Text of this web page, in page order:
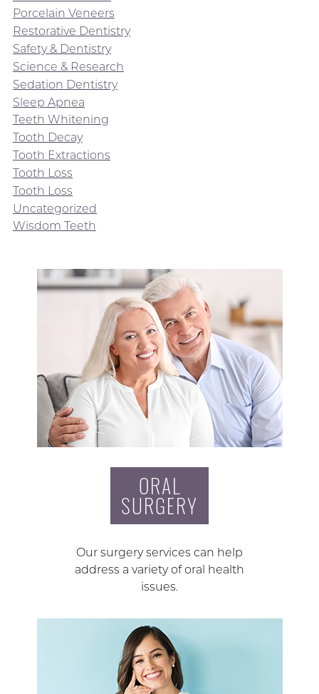
Porcelain Veneers
Restorative Dentistry
Safety & Dentistry
Science & Research
Sedation Dentistry
Sleep Apnea
Teeth Whitening
Tooth Decay
Tooth Extractions
Tooth Loss
Tooth Loss
Uncategorized
Wisdom Teeth
ORAL
SURGERY
Our surgery services can help
address a variety of oral health
issues.